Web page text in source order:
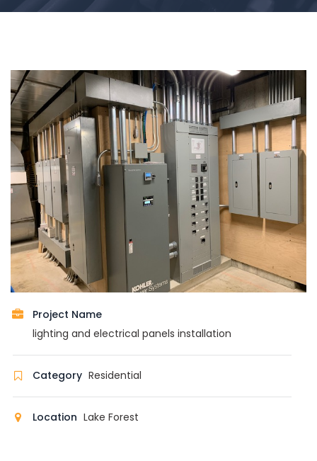
Project Name
lighting and electrical panels installation
Category Residential
Location Lake Forest